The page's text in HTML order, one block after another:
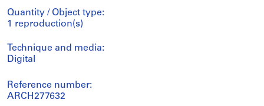
Quantity / Object type:
1 reproduction(s)
Technique and media:
Digital
Reference number:
ARCH277632